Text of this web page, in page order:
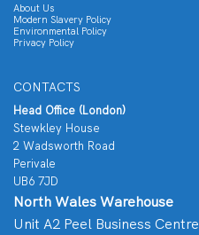
About Us
Modern Slavery Policy
Environmental Policy
Privacy Policy
CONTACTS
Head Office (London)
Stewkley House
2 Wadsworth Road
Perivale
UB6 7JD
North Wales Warehouse
Unit A2 Peel Business Centre